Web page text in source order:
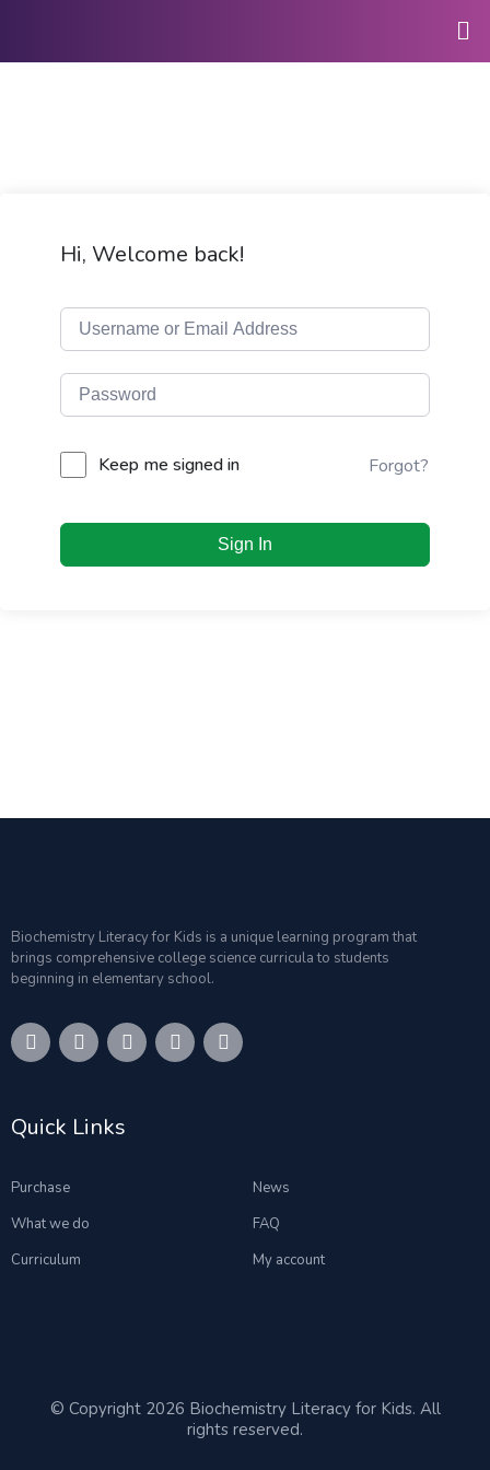
Hi, Welcome back!
Keep me signed in Forgot?
Sign In
Biochemistry Literacy for Kids is a unique learning program that
brings comprehensive college science curricula to students
beginning in elementary school.
Quick Links
Purchase
What we do
Curriculum
News
FAQ
My account
© Copyright 2026 Biochemistry Literacy for Kids. All
rights reserved.